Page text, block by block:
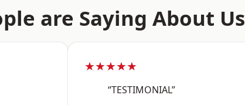
are Saying About Us
★★★★★
“TESTIMONIAL”